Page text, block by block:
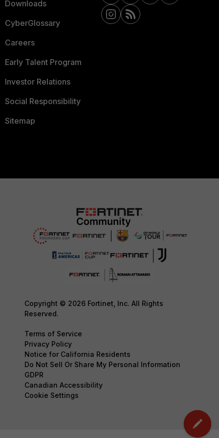
Downloads
CyberGlossary
Careers
Early Talent Program
Investor Relations
Social Responsibility
Sitemap
Copyright © 2026 Fortinet, Inc. All Rights
Reserved.
Terms of Service
Privacy Policy
Notice for California Residents
Do Not Sell Or Share My Personal Information
GDPR
Canadian Accessibility
Cookie Settings